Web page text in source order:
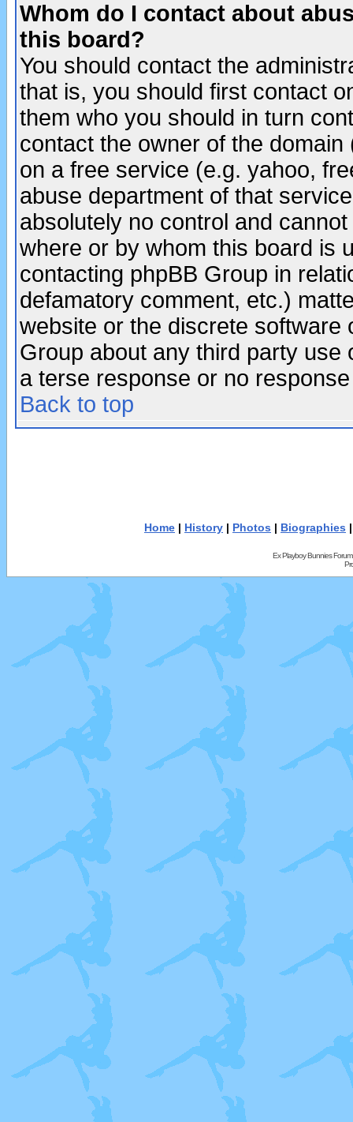
Whom do I contact about
this board?
You should contact the
that is, you should first contact
them who you should in turn
contact the owner of the
on a free service (e.g. yahoo,
abuse department of that
absolutely no control and
where or by whom this board is
contacting phpBB Group in
defamatory comment, etc.)
website or the discrete software
Group about any third party
a terse response or no
Back to top
Home | History | Photos | Biographies
Ex Playboy Bunnies